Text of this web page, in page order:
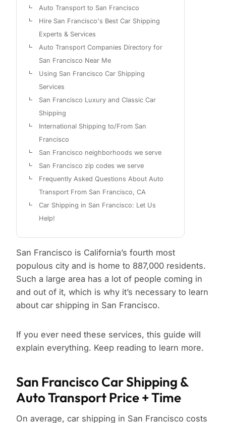
Auto Transport to San Francisco
Hire San Francisco's Best Car Shipping
Experts & Services
Auto Transport Companies Directory for
San Francisco Near Me
Using San Francisco Car Shipping
Services
San Francisco Luxury and Classic Car
Shipping
International Shipping to/From San
Francisco
San Francisco neighborhoods we serve
San Francisco zip codes we serve
Frequently Asked Questions About Auto
Transport From San Francisco, CA
Car Shipping in San Francisco: Let Us
Help!
San Francisco is California’s fourth most
populous city and is home to 887,000 residents.
Such a large area has a lot of people coming in
and out of it, which is why it’s necessary to learn
about car shipping in San Francisco.
If you ever need these services, this guide will
explain everything. Keep reading to learn more.
San Francisco Car Shipping &
Auto Transport Price + Time
On average, car shipping in San Francisco costs